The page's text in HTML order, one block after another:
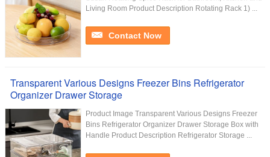
Living Room Product Description Rotating Rack 1) ...
Contact Now
Transparent Various Designs Freezer Bins Refrigerator
Organizer Drawer Storage
Product Image Transparent Various Designs Freezer
Bins Refrigerator Organizer Drawer Storage Box with
Handle Product Description Refrigerator Storage ...